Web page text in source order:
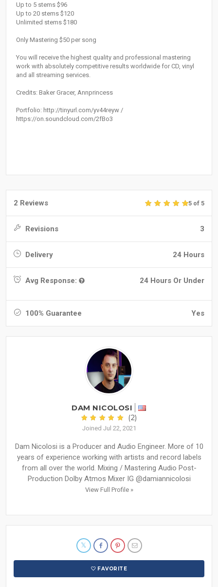
Up to 5 stems $96
Up to 20 stems $120
Unlimited stems $180
Only Mastering $50 per song
You will receive the highest quality and professional mastering
work with absolutely competitive results worldwide for CD, vinyl
and all streaming services.
Credits: Baker Gracer, Annprincess
Portfolio: http://tinyurl.com/yv44reyw /
https://on.soundcloud.com/2fBo3
2 Reviews 5 of 5
Revisions 3
Delivery 24 Hours
Avg Response: 24 Hours Or Under
100% Guarantee Yes
DAM NICOLOSI
(2)
Joined Jul 22, 2021
Dam Nicolosi is a Producer and Audio Engineer. More of 10
years of experience working with artists and record labels
from all over the world. Mixing / Mastering Audio Post-
Production Dolby Atmos Mixer IG @damiannicolosi
View Full Profile »
FAVORITE